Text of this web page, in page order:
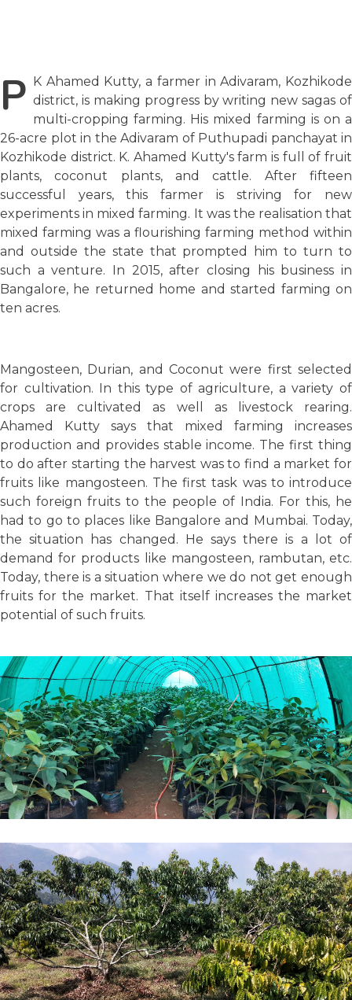
P K Ahamed Kutty, a farmer in Adivaram, Kozhikode
district, is making progress by writing new sagas of
multi-cropping farming. His mixed farming is on a
26-acre plot in the Adivaram of Puthupadi panchayat in
Kozhikode district. K. Ahamed Kutty's farm is full of fruit
plants, coconut plants, and cattle. After fifteen
successful years, this farmer is striving for new
experiments in mixed farming. It was the realisation that
mixed farming was a flourishing farming method within
and outside the state that prompted him to turn to
such a venture. In 2015, after closing his business in
Bangalore, he returned home and started farming on
ten acres.
Mangosteen, Durian, and Coconut were first selected
for cultivation. In this type of agriculture, a variety of
crops are cultivated as well as livestock rearing.
Ahamed Kutty says that mixed farming increases
production and provides stable income. The first thing
to do after starting the harvest was to find a market for
fruits like mangosteen. The first task was to introduce
such foreign fruits to the people of India. For this, he
had to go to places like Bangalore and Mumbai. Today,
the situation has changed. He says there is a lot of
demand for products like mangosteen, rambutan, etc.
Today, there is a situation where we do not get enough
fruits for the market. That itself increases the market
potential of such fruits.